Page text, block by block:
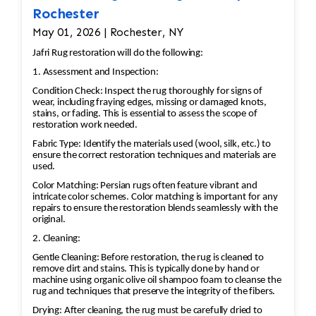
Hand-weave replacement sections
following the original weaving
technique and pattern.
Selvage and Edge Repair
Rebuild damaged side cords if
needed.
Rewrap or reinforce the selvages to
restore strength and prevent future
fraying.
Fringe Restoration
fringe if it is structurally important.
Secure the fringe to the rug's
Blocking and Reshaping
Square the rug if it has become
distorted.
Adjust tension so the kilim lies flat
Rochester
May 01, 2026 | Rochester, NY
Jafri Rug restoration will do the following:
1. Assessment and Inspection:
Condition Check: Inspect the rug thoroughly for signs of
wear, including fraying edges, missing or damaged knots,
stains, or fading. This is essential to assess the scope of
restoration work needed.
Fabric Type: Identify the materials used (wool, silk, etc.) to
ensure the correct restoration techniques and materials are
used.
Color Matching: Persian rugs often feature vibrant and
intricate color schemes. Color matching is important for any
repairs to ensure the restoration blends seamlessly with the
original.
2. Cleaning:
Gentle Cleaning: Before restoration, the rug is cleaned to
remove dirt and stains. This is typically done by hand or
machine using organic olive oil shampoo foam to cleanse the
rug and techniques that preserve the integrity of the fibers.
Drying: After cleaning, the rug must be carefully dried to